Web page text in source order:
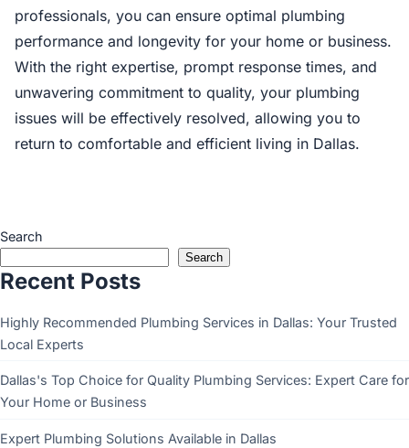
professionals, you can ensure optimal plumbing
performance and longevity for your home or business.
With the right expertise, prompt response times, and
unwavering commitment to quality, your plumbing
issues will be effectively resolved, allowing you to
return to comfortable and efficient living in Dallas.
Search
Search
Recent Posts
Highly Recommended Plumbing Services in Dallas: Your Trusted
Local Experts
Dallas's Top Choice for Quality Plumbing Services: Expert Care for
Your Home or Business
Expert Plumbing Solutions Available in Dallas